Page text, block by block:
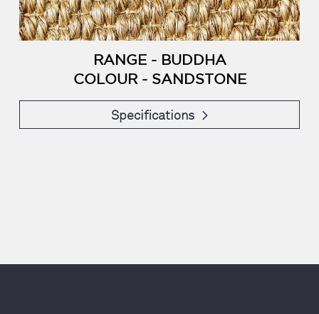
RANGE - BUDDHA
COLOUR - SANDSTONE
Specifications